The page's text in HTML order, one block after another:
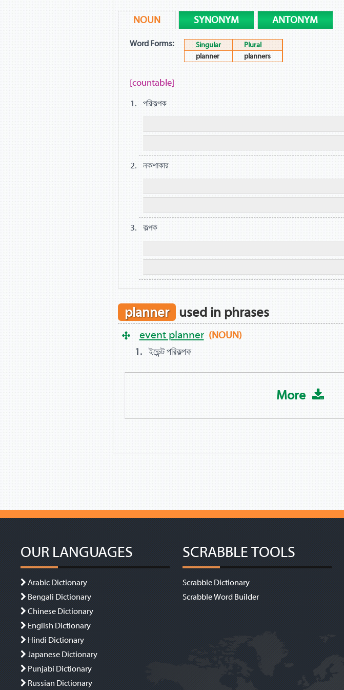
NOUN SYNONYM ANTONYM
Word Forms: Singular
Plural
planner
planners
[countable]
পরিকল্পক
নকশাকার
কল্পক
planner used in phrases
event planner (NOUN)
ইভেন্ট পরিকল্পক
More
OUR LANGUAGES
Arabic Dictionary
Bengali Dictionary
Chinese Dictionary
English Dictionary
Hindi Dictionary
Japanese Dictionary
Punjabi Dictionary
Russian Dictionary
SCRABBLE TOOLS
Scrabble Dictionary
Scrabble Word Builder